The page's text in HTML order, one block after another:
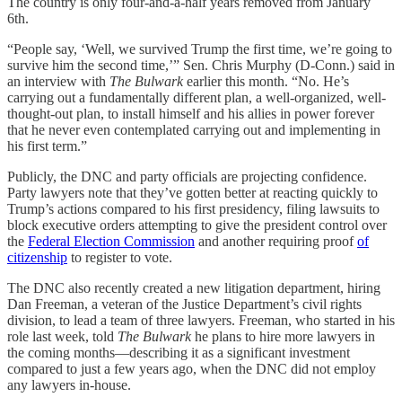
6th.
“People say, ‘Well, we survived Trump the first time, we’re going to
survive him the second time,’” Sen. Chris Murphy (D-Conn.) said in
an interview with The Bulwarkearlier this month. “No. He’s
carrying out a fundamentally different plan, a well-organized, well-
thought-out plan, to install himself and his allies in power forever
that he never even contemplated carrying out and implementing in
his first term.”
Publicly, the DNC and party officials are projecting confidence.
Party lawyers note that they’ve gotten better at reacting quickly to
Trump’s actions compared to his first presidency, filing lawsuits to
block executive orders attempting to give the president control over
the Federal Election Commission and another requiring proofof
citizenship to register to vote.
The DNC also recently created a new litigation department, hiring
Dan Freeman, a veteran of the Justice Department’s civil rights
division, to lead a team of three lawyers. Freeman, who started in his
role last week, told The Bulwarkhe plans to hire more lawyers in
the coming months—describing it as a significant investment
compared to just a few years ago, when the DNC did not employ
any lawyers in-house.